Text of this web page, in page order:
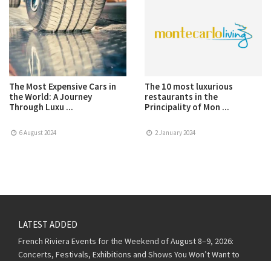
The Most Expensive Cars in
the World: A Journey
Through Luxu ...
6 August 2024
The 10 most luxurious
restaurants in the
Principality of Mon ...
2 January 2024
LATEST ADDED
French Riviera Events for the Weekend of August 8–9, 2026:
Concerts, Festivals, Exhibitions and Shows You Won’t Want to